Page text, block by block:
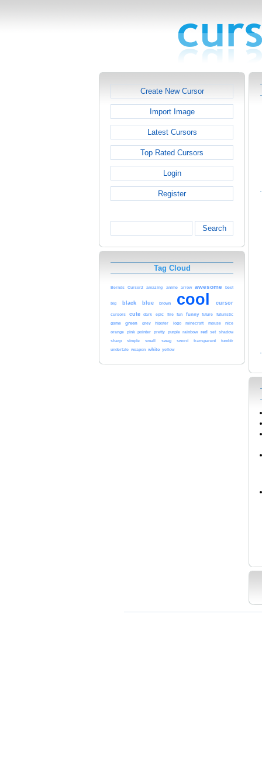
Create New Cursor
Import Image
Latest Cursors
Top Rated Cursors
Login
Register
Search
Tag Cloud
Bernds Curser2 amazing anime arrow awesome best
big black blue brown cool cursor
cursors cute dark epic fire fun funny future futuristic
game green grey hipster logo minecraft mouse
nice
orange pink pointer pretty purple rainbow red set shadow
sharp simple small swag sword transparent tumblr
undertale weapon white yellow